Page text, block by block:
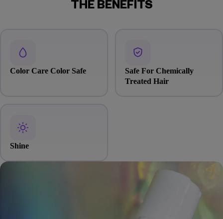
THE BENEFITS
Color Care Color Safe
Safe For Chemically
Treated Hair
Shine